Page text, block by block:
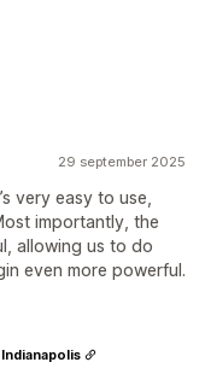
29 september 2025
very easy to use,
importantly, the
allowing us to do
even more powerful.